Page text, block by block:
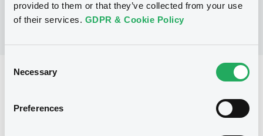
provided to them or that they’ve collected from your use
of their services. GDPR & Cookie Policy
Selection
Necessary
Preferences
Reference data